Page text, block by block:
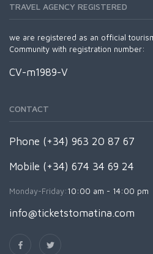
TRAVEL AGENCY REGISTERED
we are registered as an official
Community with registration number:
CV-m1989-V
CONTACT
Phone (+34) 963 20 87 67
Mobile (+34) 674 34 69 24
Monday-Friday:10:00 am - 14:00 pm
info@ticketstomatina.com